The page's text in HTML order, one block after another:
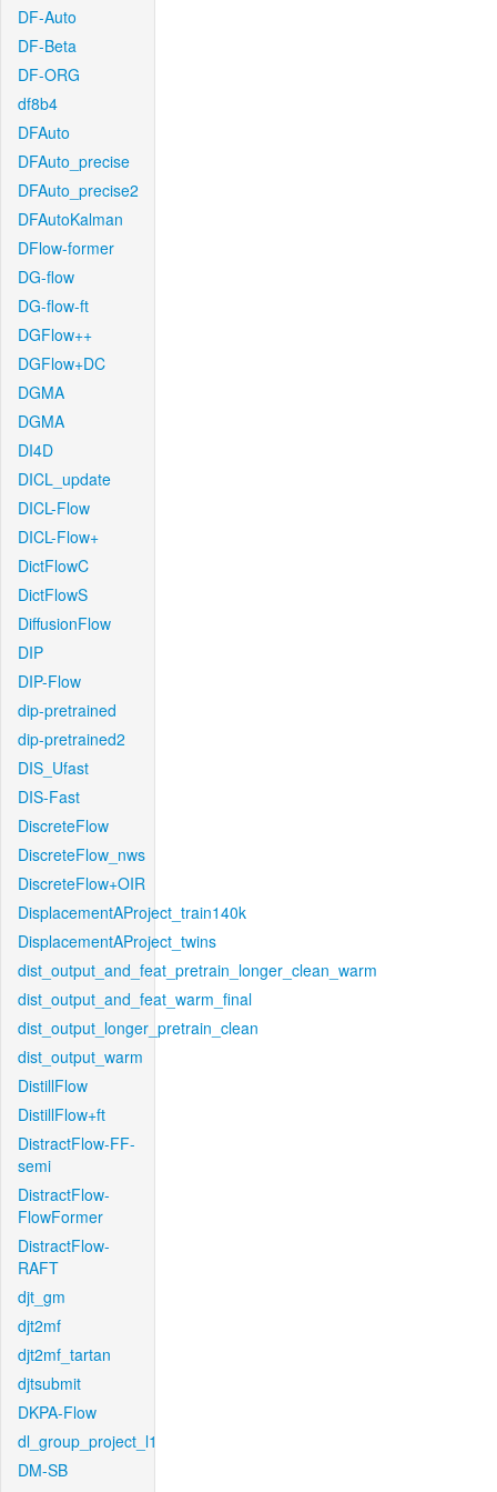
DF-Auto
DF-Beta
DF-ORG
df8b4
DFAuto
DFAuto_precise
DFAuto_precise2
DFAutoKalman
DFlow-former
DG-flow
DG-flow-ft
DGFlow++
DGFlow+DC
DGMA
DGMA
DI4D
DICL_update
DICL-Flow
DICL-Flow+
DictFlowC
DictFlowS
DiffusionFlow
DIP
DIP-Flow
dip-pretrained
dip-pretrained2
DIS_Ufast
DIS-Fast
DiscreteFlow
DiscreteFlow_nws
DiscreteFlow+OIR
DisplacementAProject_train140k
DisplacementAProject_twins
dist_output_and_feat_pretrain_longer_clean_warm
dist_output_and_feat_warm_final
dist_output_longer_pretrain_clean
dist_output_warm
DistillFlow
DistillFlow+ft
DistractFlow-FF-
semi
DistractFlow-
FlowFormer
DistractFlow-
RAFT
djt_gm
djt2mf
djt2mf_tartan
djtsubmit
DKPA-Flow
dl_group_project_l1
DM-SB